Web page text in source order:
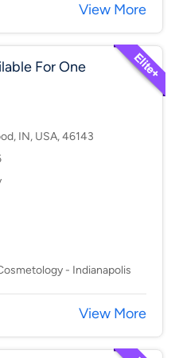
View More
For One
IN, USA, 46143
- Indianapolis
View More